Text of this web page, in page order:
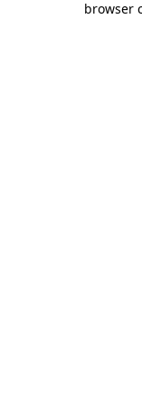
browser